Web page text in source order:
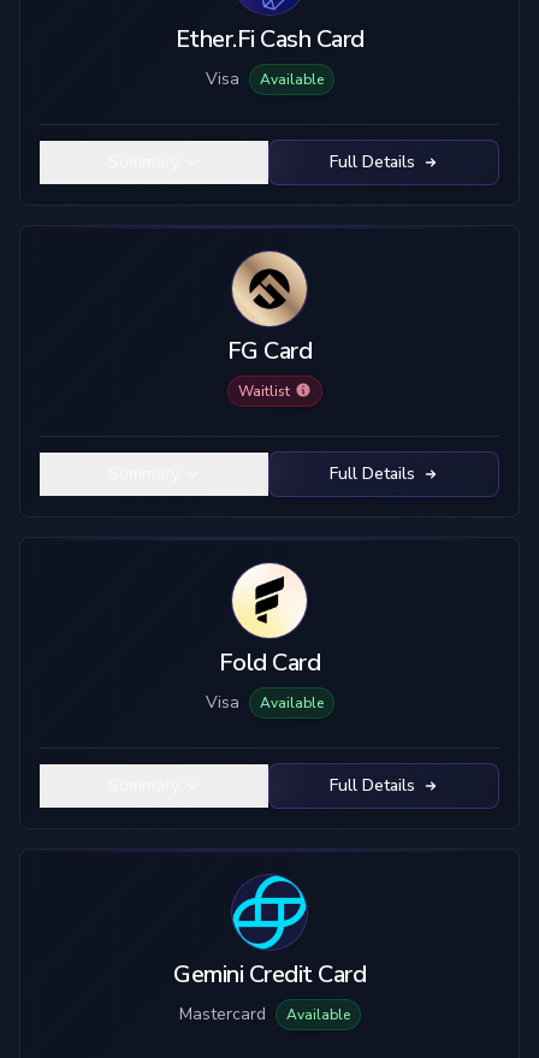
Ether.Fi Cash Card
Visa Available
Full Details
FG Card
Waitlist
Full Details
Fold Card
Visa Available
Full Details
Gemini Credit Card
Mastercard Available